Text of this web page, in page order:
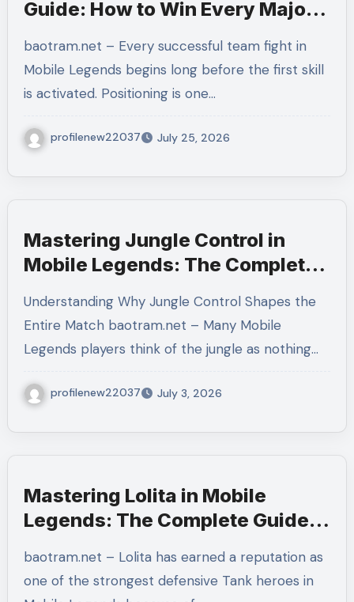
Guide: How to Win Every Major
and Decision-Making
baotram.net – Every successful team fight in
Mobile Legends begins long before the first skill
is activated. Positioning is one…
profilenew22037 July 25, 2026
Mastering Jungle Control in
Mobile Legends: The Complete
Through Superior Jungle
Management
Understanding Why Jungle Control Shapes the
Entire Match baotram.net – Many Mobile
Legends players think of the jungle as nothing…
profilenew22037 July 3, 2026
Mastering Lolita in Mobile
Legends: The Complete Guide
Dominating Every Team Fight
baotram.net – Lolita has earned a reputation as
one of the strongest defensive Tank heroes in